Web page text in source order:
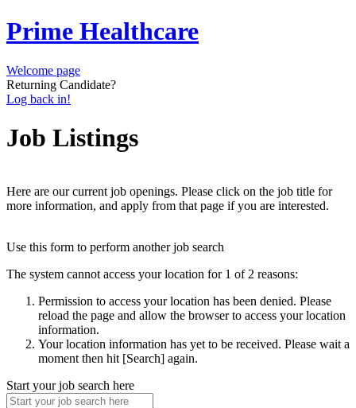
Prime Healthcare
Welcome page
Returning Candidate?
Log back in!
Job Listings
Here are our current job openings. Please click on the job title for
more information, and apply from that page if you are interested.
Use this form to perform another job search
The system cannot access your location for 1 of 2 reasons:
Permission to access your location has been denied. Please
reload the page and allow the browser to access your location
information.
Your location information has yet to be received. Please wait a
moment then hit [Search] again.
Start your job search here